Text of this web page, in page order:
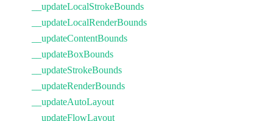
__updateLocalStrokeBounds
__updateLocalRenderBounds
__updateContentBounds
__updateBoxBounds
__updateStrokeBounds
__updateRenderBounds
__updateAutoLayout
__updateFlowLayout